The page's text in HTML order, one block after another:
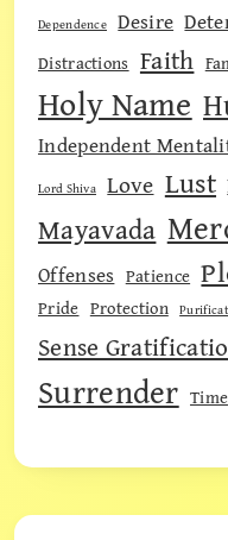
Dependence Desire
Distractions Faith
Holy Name
Independent
Lord Shiva Love Lust
Mayavada
Offenses Patience
Pride Protection
Sense
Surrender Time